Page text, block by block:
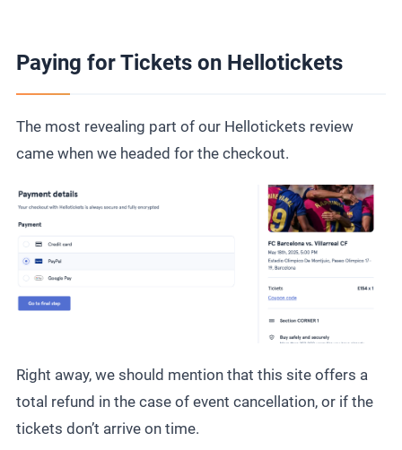
Paying for Tickets on Hellotickets
The most revealing part of our Hellotickets review
came when we headed for the checkout.
Right away, we should mention that this site offers a
total refund in the case of event cancellation, or if the
tickets don’t arrive on time.